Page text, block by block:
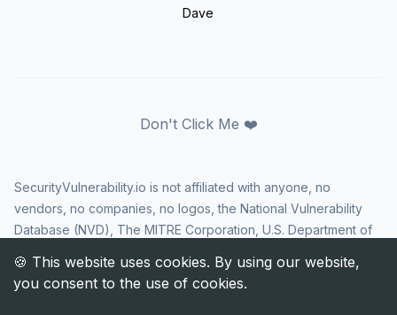
Dave
Don't Click Me ❤️
SecurityVulnerability.io is not affiliated with anyone, no
vendors, no companies, no logos, the National Vulnerability
Database (NVD), The MITRE Corporation, U.S. Department of
Security Agency (CISA), or US government in any way. CVE
and the CVE logo are registered trademarks of The MITRE